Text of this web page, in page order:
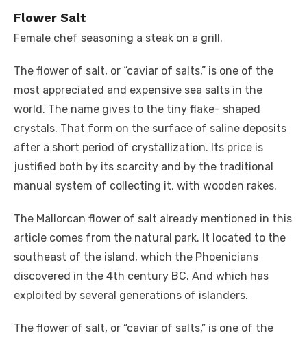
Flower Salt
Female chef seasoning a steak on a grill.
The flower of salt, or “caviar of salts,” is one of the
most appreciated and expensive sea salts in the
world. The name gives to the tiny flake- shaped
crystals. That form on the surface of saline deposits
after a short period of crystallization. Its price is
justified both by its scarcity and by the traditional
manual system of collecting it, with wooden rakes.
The Mallorcan flower of salt already mentioned in this
article comes from the natural park. It located to the
southeast of the island, which the Phoenicians
discovered in the 4th century BC. And which has
exploited by several generations of islanders.
The flower of salt, or “caviar of salts,” is one of the